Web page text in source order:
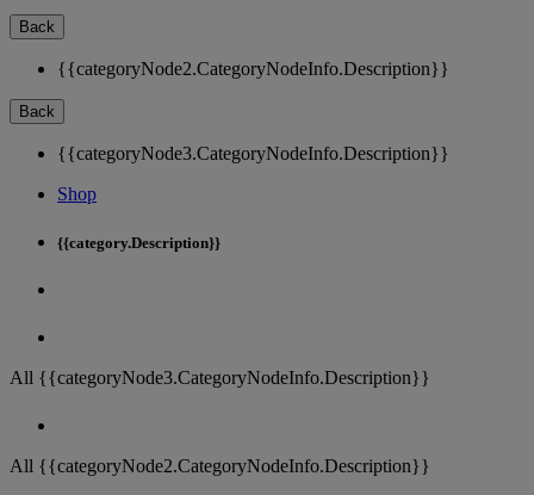
Back
{{categoryNode2.CategoryNodeInfo.Description}}
Back
{{categoryNode3.CategoryNodeInfo.Description}}
Shop
{{category.Description}}
All {{categoryNode3.CategoryNodeInfo.Description}}
All {{categoryNode2.CategoryNodeInfo.Description}}